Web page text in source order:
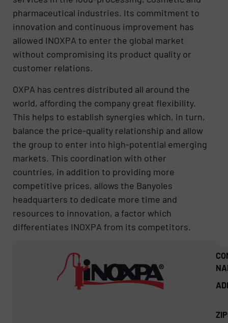
pharmaceutical industries. Its commitment to
innovation and continuous improvement has
allowed INOXPA to enter the global market
without compromising its product quality or
customer relations.
OXPA has centres distributed all around the
world, affording the company great flexibility.
This helps to establish synergies which, in turn,
balance the price-quality relationship and allow
the group to enter into high-potential emerging
markets. This coordination with other
countries, in addition to providing more
competitive prices, allows the Banyoles
headquarters to dedicate more time and
resources to innovation, a factor which
differentiates INOXPA from its competitors.